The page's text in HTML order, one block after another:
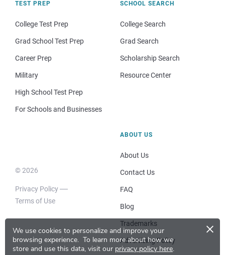
We use cookies to personalize and improve your
browsing experience. To learn more about how we
store and use this data, visit our privacy policy here.
×
TEST PREP
College Test Prep
Grad School Test Prep
Career Prep
Military
High School Test Prep
For Schools and Businesses
SCHOOL SEARCH
College Search
Grad Search
Scholarship Search
Resource Center
© 2026
Privacy Policy
Terms of Use
ABOUT US
About Us
Contact Us
FAQ
Blog
Trademarks
Advertising Policy